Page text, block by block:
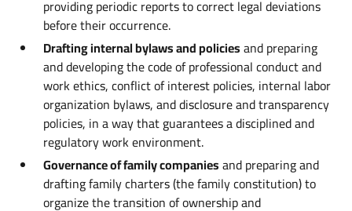
providing periodic reports to correct legal deviations
before their occurrence.
Drafting internal bylaws and policiesand preparing
and developing the code of professional conduct and
work ethics, conflict of interest policies, internal labor
organization bylaws, and disclosure and transparency
policies, in a way that guarantees a disciplined and
regulatory work environment.
Governance of family companiesand preparing and
drafting family charters (the family constitution) to
organize the transition of ownership and